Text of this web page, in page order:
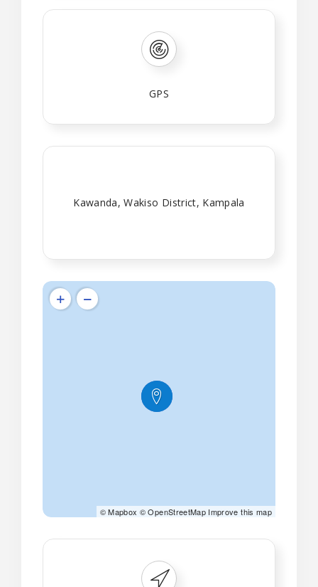
GPS
Kawanda, Wakiso District, Kampala
©Mapbox ©OpenStreetMap Improve this map